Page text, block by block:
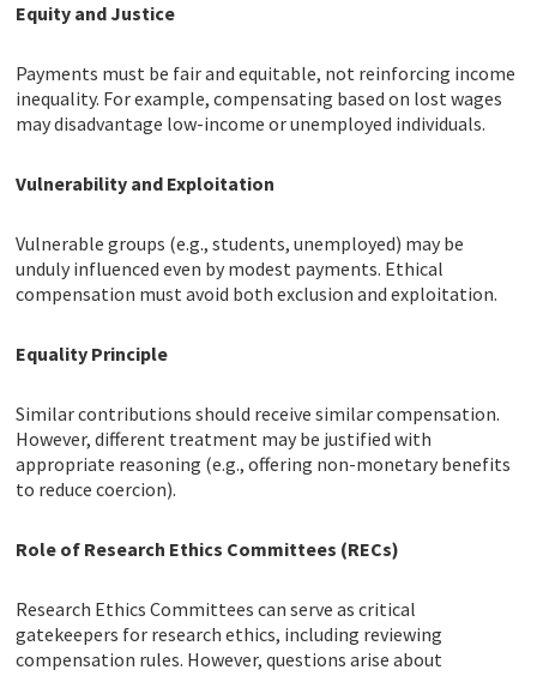
Equity and Justice
Payments must be fair and equitable, not reinforcing income
inequality. For example, compensating based on lost wages
may disadvantage low-income or unemployed individuals.
Vulnerability and Exploitation
Vulnerable groups (e.g., students, unemployed) may be
unduly influenced even by modest payments. Ethical
compensation must avoid both exclusion and exploitation.
Equality Principle
Similar contributions should receive similar compensation.
However, different treatment may be justified with
appropriate reasoning (e.g., offering non-monetary benefits
to reduce coercion).
Role of Research Ethics Committees (RECs)
Research Ethics Committees can serve as critical
gatekeepers for research ethics, including reviewing
compensation rules. However, questions arise about